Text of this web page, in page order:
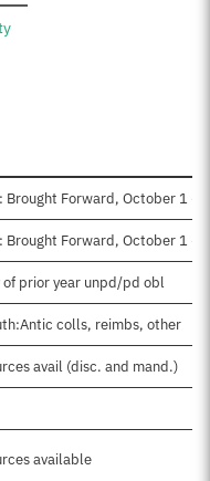
Brought Forward, October 1 -
Brought Forward, October 1 -
of prior year unpd/pd obl
colls, reimbs, other
avail (disc. and mand.)
available